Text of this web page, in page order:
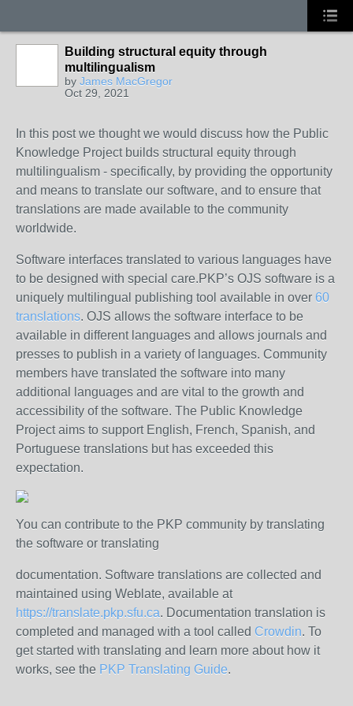
Building structural equity through
multilingualism
by James MacGregor
Oct 29, 2021
In this post we thought we would discuss how the Public
Knowledge Project builds structural equity through
multilingualism - specifically, by providing the opportunity
and means to translate our software, and to ensure that
translations are made available to the community
worldwide.
Software interfaces translated to various languages have
to be designed with special care.PKP’s OJS software is a
uniquely multilingual publishing tool available in over 60
translations. OJS allows the software interface to be
available in different languages and allows journals and
presses to publish in a variety of languages. Community
members have translated the software into many
additional languages and are vital to the growth and
accessibility of the software. The Public Knowledge
Project aims to support English, French, Spanish, and
Portuguese translations but has exceeded this
expectation.
You can contribute to the PKP community by translating
the software or translating
documentation. Software translations are collected and
maintained using Weblate, available at
https://translate.pkp.sfu.ca. Documentation translation is
completed and managed with a tool called Crowdin. To
get started with translating and learn more about how it
works, see the PKP Translating Guide.